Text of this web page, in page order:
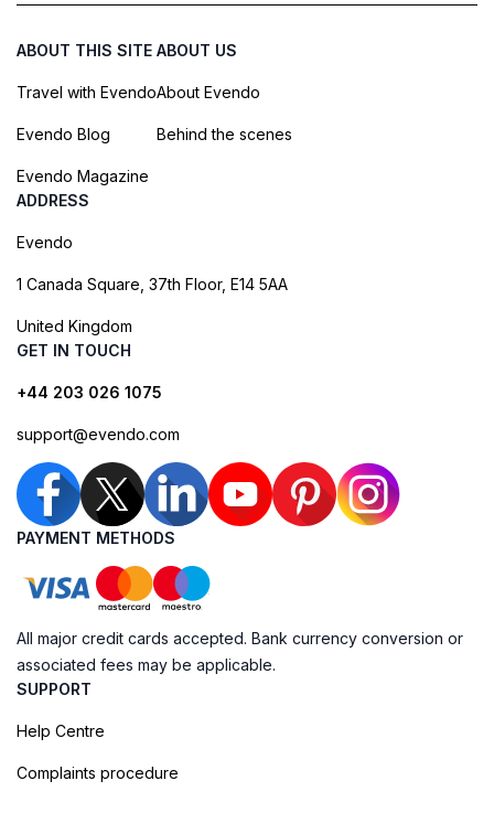
ABOUT THIS SITE
Travel with Evendo
Evendo Blog
Evendo Magazine
ABOUT US
About Evendo
Behind the scenes
ADDRESS
Evendo
1 Canada Square, 37th Floor, E14 5AA
United Kingdom
GET IN TOUCH
+44 203 026 1075
support@evendo.com
PAYMENT METHODS
All major credit cards accepted. Bank currency conversion or
associated fees may be applicable.
SUPPORT
Help Centre
Complaints procedure